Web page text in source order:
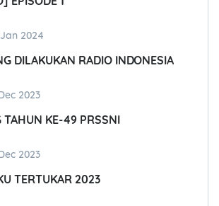
2024
DILAKUKAN RADIO INDONESIA
2023
TAHUN KE-49 PRSSNI
2023
TERTUKAR 2023